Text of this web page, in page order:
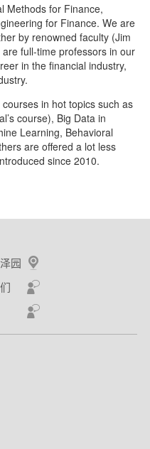
Methods for Finance,
for Finance. We are
by renowned faculty (Jim
full-time professors in our
in the financial industry,
in hot topics such as
course), Big Data in
Learning, Behavioral
are offered a lot less
since 2010.
园